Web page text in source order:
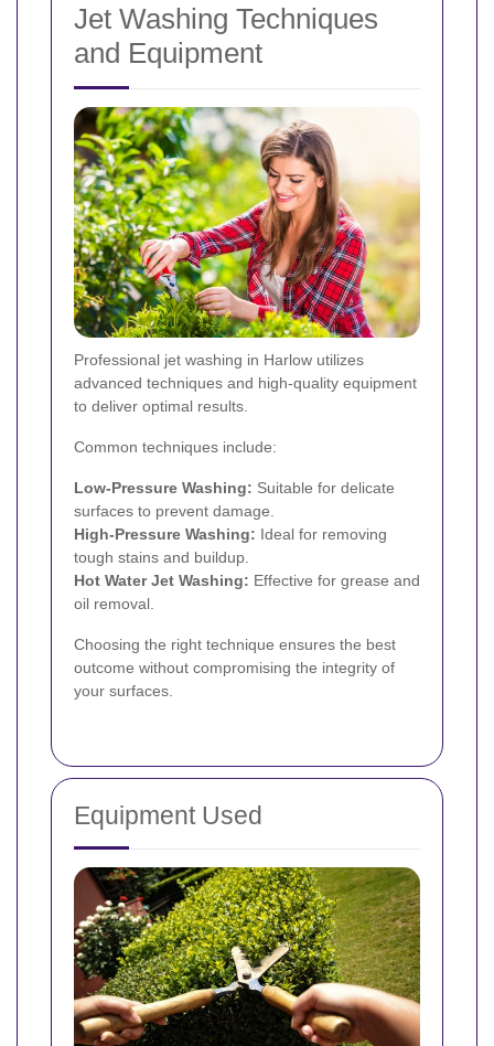
Jet Washing Techniques
and Equipment
Professional jet washing in Harlow utilizes
advanced techniques and high-quality equipment
to deliver optimal results.
Common techniques include:
Low-Pressure Washing: Suitable for delicate
surfaces to prevent damage.
High-Pressure Washing: Ideal for removing
tough stains and buildup.
Hot Water Jet Washing: Effective for grease and
oil removal.
Choosing the right technique ensures the best
outcome without compromising the integrity of
your surfaces.
Equipment Used